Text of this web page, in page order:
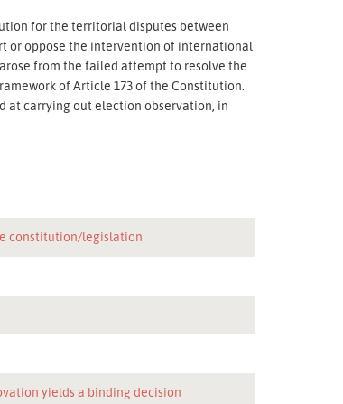
for the territorial disputes between
or oppose the intervention of international
from the failed attempt to resolve the
of Article 173 of the Constitution.
at carrying out election observation, in
constitution/legislation
yields a binding decision